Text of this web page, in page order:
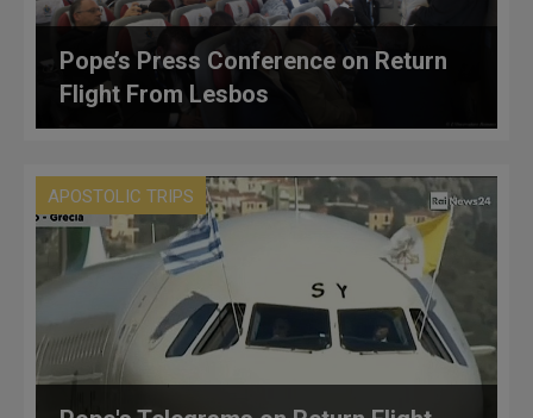
Pope’s Press Conference on Return
Flight From Lesbos
APOSTOLIC TRIPS